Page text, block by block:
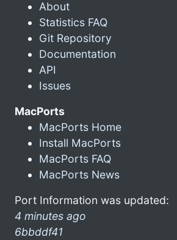
About
Statistics FAQ
Git Repository
Documentation
API
Issues
MacPorts
MacPorts Home
Install MacPorts
MacPorts FAQ
MacPorts News
Port Information was updated:
4 minutes ago
6bbddf41